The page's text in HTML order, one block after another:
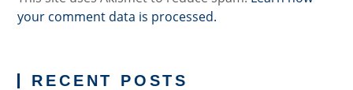
your comment data is processed.
RECENT POSTS